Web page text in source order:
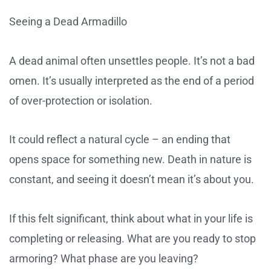
Seeing a Dead Armadillo
A dead animal often unsettles people. It’s not a bad
omen. It’s usually interpreted as the end of a period
of over-protection or isolation.
It could reflect a natural cycle – an ending that
opens space for something new. Death in nature is
constant, and seeing it doesn’t mean it’s about you.
If this felt significant, think about what in your life is
completing or releasing. What are you ready to stop
armoring? What phase are you leaving?